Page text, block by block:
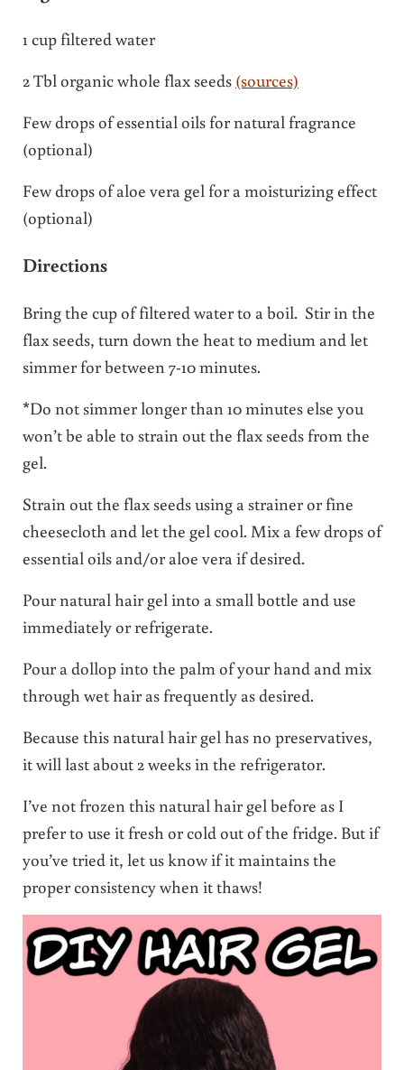
1 cup filtered water
2 Tbl organic whole flax seeds (sources)
Few drops of essential oils for natural fragrance
(optional)
Few drops of aloe vera gel for a moisturizing effect
(optional)
Directions
Bring the cup of filtered water to a boil. Stir in the
flax seeds, turn down the heat to medium and let
simmer for between 7-10 minutes.
*Do not simmer longer than 10 minutes else you
won’t be able to strain out the flax seeds from the
gel.
Strain out the flax seeds using a strainer or fine
cheesecloth and let the gel cool. Mix a few drops of
essential oils and/or aloe vera if desired.
Pour natural hair gel into a small bottle and use
immediately or refrigerate.
Pour a dollop into the palm of your hand and mix
through wet hair as frequently as desired.
Because this natural hair gel has no preservatives,
it will last about 2 weeks in the refrigerator.
I’ve not frozen this natural hair gel before as I
prefer to use it fresh or cold out of the fridge. But if
you’ve tried it, let us know if it maintains the
proper consistency when it thaws!